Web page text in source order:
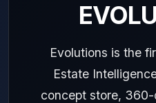
Evolutions is the
Estate
concept store,